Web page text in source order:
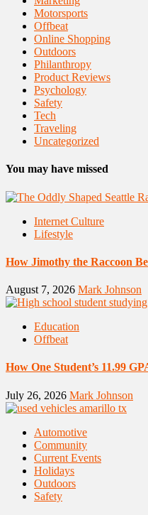
Motorsports
Offbeat
Online Shopping
Outdoors
Philanthropy
Product Reviews
Psychology
Safety
Tech
Traveling
Uncategorized
You may have missed
Internet Culture
Lifestyle
How Jimothy the Raccoon
August 7, 2026 Mark Johnson
Education
Offbeat
How One Student’s 11.99
July 26, 2026 Mark Johnson
Automotive
Community
Current Events
Holidays
Outdoors
Safety